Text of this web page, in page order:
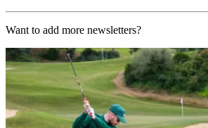
Want to add more newsletters?